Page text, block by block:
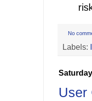
No
Labels:
User